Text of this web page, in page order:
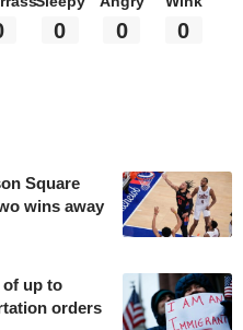
0 0 0
Square
wins away
of up to
orders